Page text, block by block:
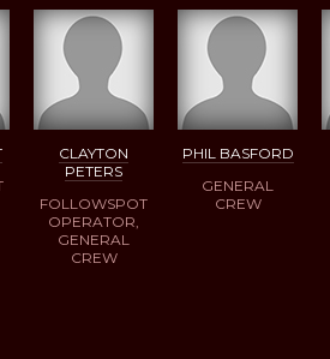
CLAYTON
PETERS
FOLLOWSPOT
OPERATOR,
GENERAL
CREW
PHIL BASFORD
GENERAL
CREW